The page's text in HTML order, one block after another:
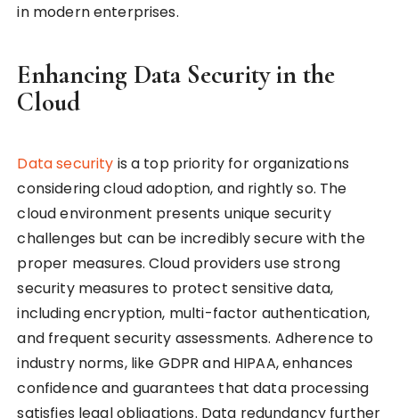
in modern enterprises.
Enhancing Data Security in the
Cloud
Data security is a top priority for organizations
considering cloud adoption, and rightly so. The
cloud environment presents unique security
challenges but can be incredibly secure with the
proper measures. Cloud providers use strong
security measures to protect sensitive data,
including encryption, multi-factor authentication,
and frequent security assessments. Adherence to
industry norms, like GDPR and HIPAA, enhances
confidence and guarantees that data processing
satisfies legal obligations. Data redundancy further